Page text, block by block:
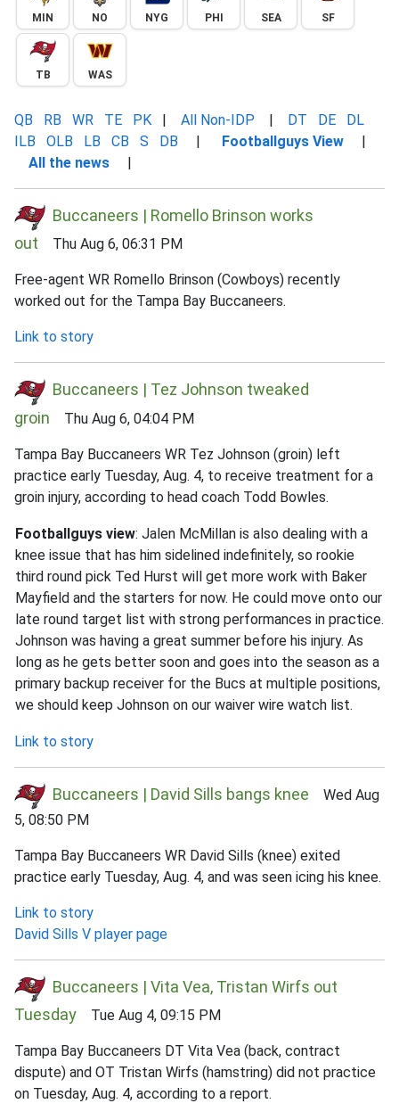
MIN NO NYG PHI SEA SF
TB WAS
QB RB WR TE PK | All Non-IDP | DT DE
DL
ILB
OLB LB CB S DB | Footballguys View |
All the news |
Buccaneers | Romello Brinson works
out Thu Aug 6, 06:31 PM
Free-agent WR Romello Brinson (Cowboys) recently
worked out for the Tampa Bay Buccaneers.
Link to story
Buccaneers | Tez Johnson tweaked
groin Thu Aug 6, 04:04 PM
Tampa Bay Buccaneers WR Tez Johnson (groin) left
practice early Tuesday, Aug. 4, to receive treatment for a
groin injury, according to head coach Todd Bowles.
Footballguys view: Jalen McMillan is also dealing with a
knee issue that has him sidelined indefinitely, so rookie
third round pick Ted Hurst will get more work with Baker
Mayfield and the starters for now. He could move onto our
late round target list with strong performances in practice.
Johnson was having a great summer before his injury. As
long as he gets better soon and goes into the season as a
primary backup receiver for the Bucs at multiple positions,
we should keep Johnson on our waiver wire watch list.
Link to story
Buccaneers | David Sills bangs knee Wed Aug
5, 08:50 PM
Tampa Bay Buccaneers WR David Sills (knee) exited
practice early Tuesday, Aug. 4, and was seen icing his knee.
Link to story
David Sills V player page
Buccaneers | Vita Vea, Tristan Wirfs out
Tuesday Tue Aug 4, 09:15 PM
Tampa Bay Buccaneers DT Vita Vea (back, contract
dispute) and OT Tristan Wirfs (hamstring) did not practice
on Tuesday, Aug. 4, according to a report.